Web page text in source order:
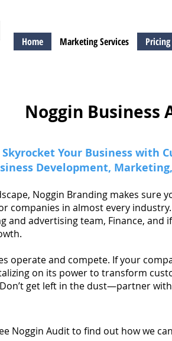
Home Marketing Services Pricing
Noggin Business
Skyrocket Your Business with
Development,
Noggin Branding makes sure
companies in almost every
and advertising team, Finance, and
operate and compete. If your
on its power to transform
Don’t get left in the dust—partner
Noggin Audit to find out how we